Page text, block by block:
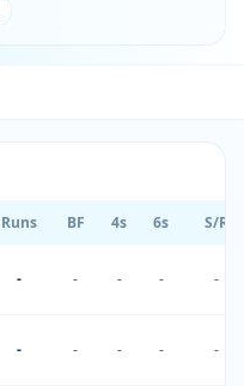
Runs BF 4s 6s S/R
- - - - -
- - - - -